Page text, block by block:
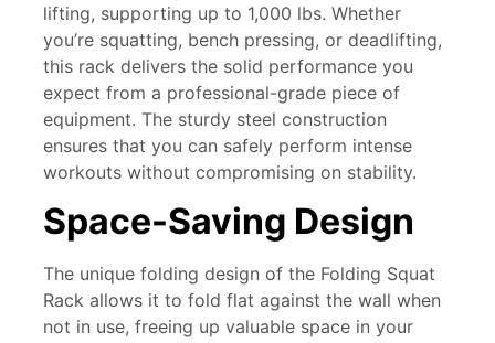
lifting, supporting up to 1,000 lbs. Whether
you’re squatting, bench pressing, or deadlifting,
this rack delivers the solid performance you
expect from a professional-grade piece of
equipment. The sturdy steel construction
ensures that you can safely perform intense
workouts without compromising on stability.
Space-Saving Design
The unique folding design of the Folding Squat
Rack allows it to fold flat against the wall when
not in use, freeing up valuable space in your